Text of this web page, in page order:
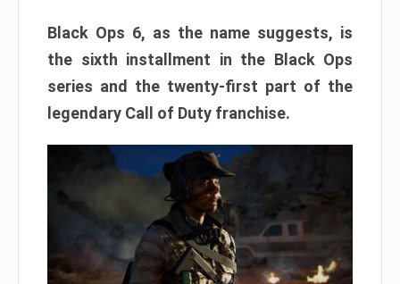
Black Ops 6, as the name suggests, is
the sixth installment in the Black Ops
series and the twenty-first part of the
legendary Call of Duty franchise.